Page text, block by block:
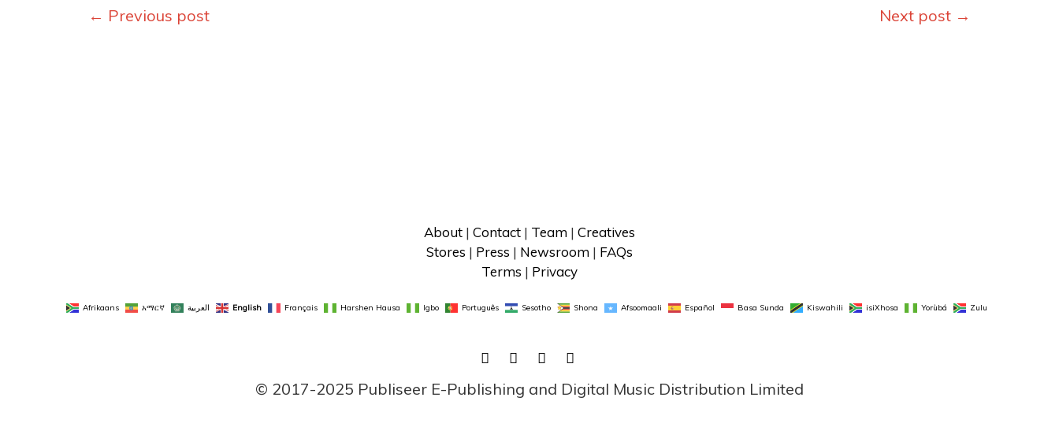
Posts
← Previous post Next post →
About | Contact | Team | Creatives
Stores | Press | Newsroom | FAQs
Terms | Privacy
Afrikaans አማርኛ العربية English Français Harshen Hausa Igbo Português Sesotho Shona Afsoomaali Español Basa Sunda Kiswahili isiXhosa Yorùbá Zulu
FACEBOOK
TWITTERLINKEDININSTAGRAM
© 2017-2025 Publiseer E-Publishing and Digital Music Distribution Limited